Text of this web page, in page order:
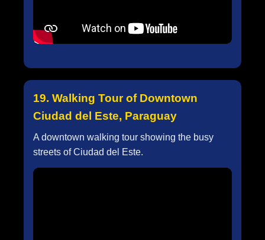
19. Walking Tour of Downtown
Ciudad del Este, Paraguay
A downtown walking tour showing the busy
streets of Ciudad del Este.